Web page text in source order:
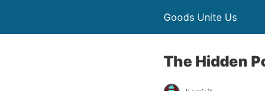
Goods Unite Us
The Hidden